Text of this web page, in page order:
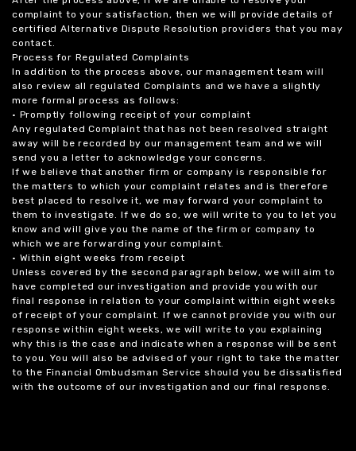
complaint to your satisfaction, then we will provide details of
certified Alternative Dispute Resolution providers that you may
contact.
Process for Regulated Complaints
In addition to the process above, our management team will
also review all regulated Complaints and we have a slightly
more formal process as follows:
• Promptly following receipt of your complaint
Any regulated Complaint that has not been resolved straight
away will be recorded by our management team and we will
send you a letter to acknowledge your concerns.
If we believe that another firm or company is responsible for
the matters to which your complaint relates and is therefore
best placed to resolve it, we may forward your complaint to
them to investigate. If we do so, we will write to you to let you
know and will give you the name of the firm or company to
which we are forwarding your complaint.
• Within eight weeks from receipt
Unless covered by the second paragraph below, we will aim to
have completed our investigation and provide you with our
final response in relation to your complaint within eight weeks
of receipt of your complaint. If we cannot provide you with our
response within eight weeks, we will write to you explaining
why this is the case and indicate when a response will be sent
to you. You will also be advised of your right to take the matter
to the Financial Ombudsman Service should you be dissatisfied
with the outcome of our investigation and our final response.